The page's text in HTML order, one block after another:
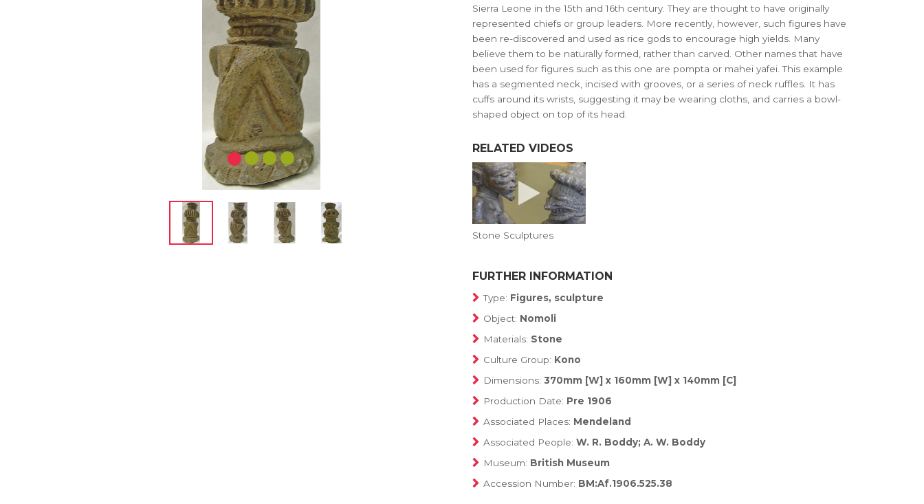
Sierra Leone in the 15th and 16th century. They are thought to have originally
represented chiefs or group leaders. More recently, however, such figures have
been re-discovered and used as rice gods to encourage high yields. Many
believe them to be naturally formed, rather than carved. Other names that have
been used for figures such as this one are pompta or mahei yafei. This example
has a segmented neck, incised with grooves, or a series of neck ruffles. It has
cuffs around its wrists, suggesting it may be wearing cloths, and carries a bowl-
shaped object on top of its head.
RELATED VIDEOS
Stone Sculptures
FURTHER INFORMATION
Type: Figures, sculpture
Object: Nomoli
Materials: Stone
Culture Group: Kono
Dimensions: 370mm [W] x 160mm [W] x 140mm [C]
Production Date: Pre 1906
Associated Places: Mendeland
Associated People: W. R. Boddy; A. W. Boddy
Museum: British Museum
Accession Number: BM:Af.1906.525.38